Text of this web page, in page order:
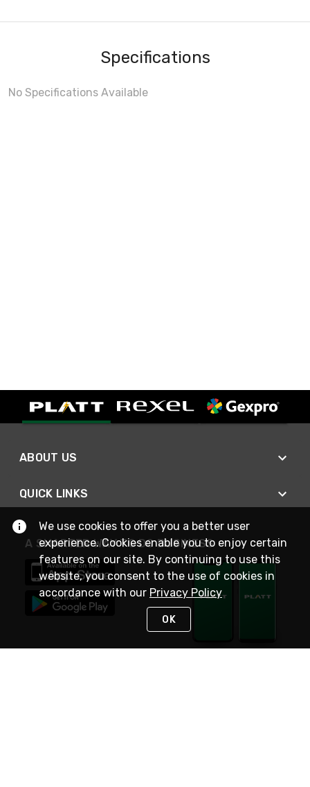
Specifications
No Specifications Available
ABOUT US
QUICK LINKS
A SMARTER WAY TO DO BUSINESS
We use cookies to offer you a better user
experience. Cookies enable you to enjoy certain
features on our site. By continuing to use this
website, you consent to the use of cookies in
accordance with our Privacy Policy
OK